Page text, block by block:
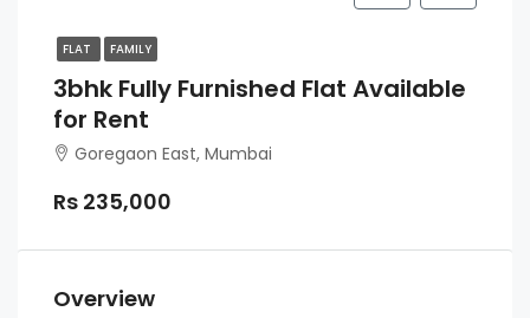
FLAT FAMILY
3bhk Fully Furnished Flat Available
for Rent
Goregaon East, Mumbai
Rs 235,000
Overview